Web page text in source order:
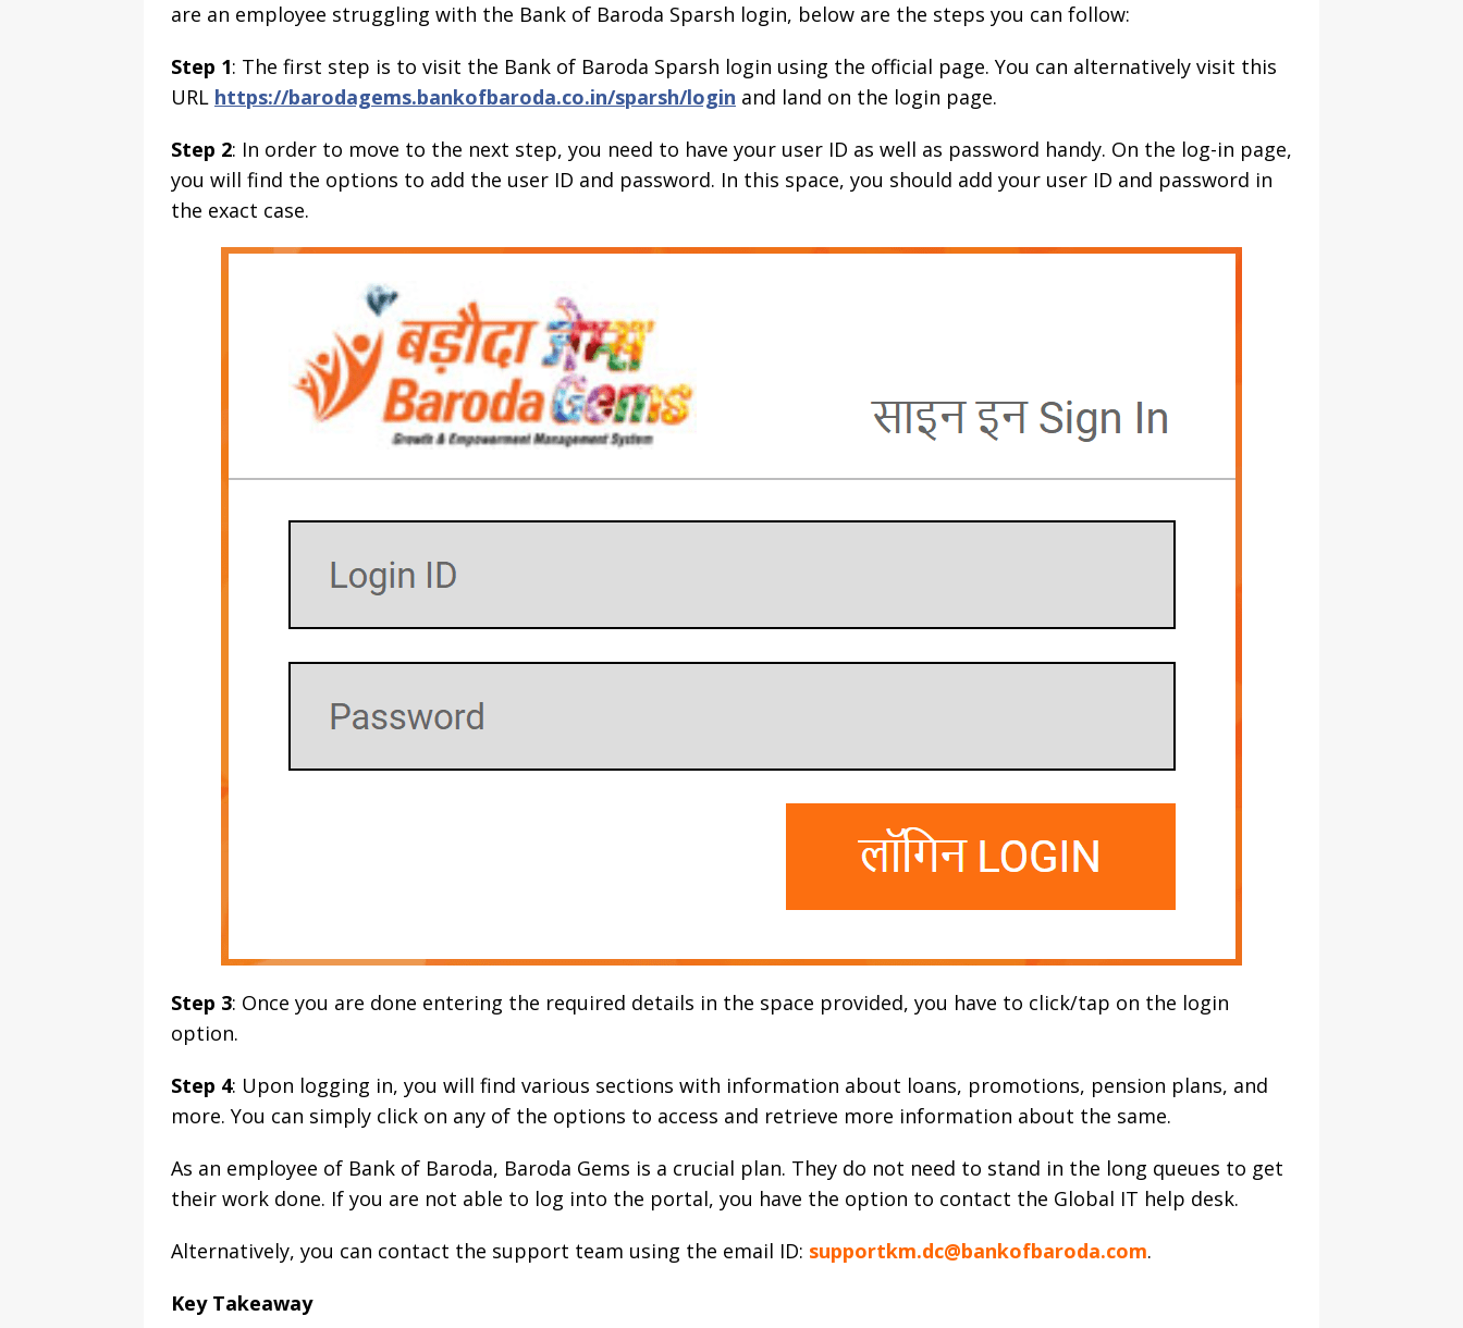
are an employee struggling with the Bank of Baroda Sparsh login, below are the steps you can follow:
Step 1: The first step is to visit the Bank of Baroda Sparsh login using the official page. You can alternatively visit this
URL https://barodagems.bankofbaroda.co.in/sparsh/login and land on the login page.
Step 2: In order to move to the next step, you need to have your user ID as well as password handy. On the log-in page,
you will find the options to add the user ID and password. In this space, you should add your user ID and password in
the exact case.
Step 3: Once you are done entering the required details in the space provided, you have to click/tap on the login
option.
Step 4: Upon logging in, you will find various sections with information about loans, promotions, pension plans, and
more. You can simply click on any of the options to access and retrieve more information about the same.
As an employee of Bank of Baroda, Baroda Gems is a crucial plan. They do not need to stand in the long queues to get
their work done. If you are not able to log into the portal, you have the option to contact the Global IT help desk.
Alternatively, you can contact the support team using the email ID: supportkm.dc@bankofbaroda.com.
Key Takeaway